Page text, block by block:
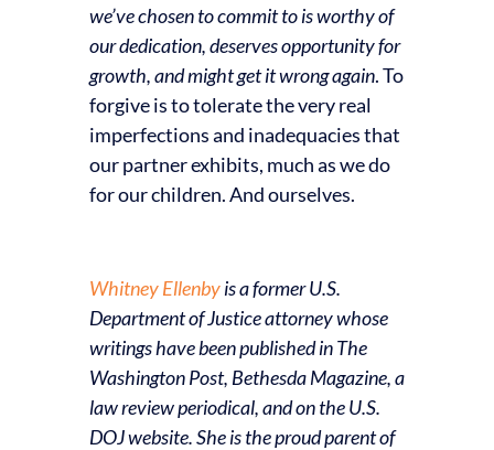
we’ve chosen to commit to is worthy of
our dedication, deserves opportunity for
growth, and might get it wrong again. To
forgive is to tolerate the very real
imperfections and inadequacies that
our partner exhibits, much as we do
for our children. And ourselves.
Whitney Ellenbyis a former U.S.
Department of Justice attorney whose
writings have been published in The
Washington Post, Bethesda Magazine, a
law review periodical, and on the U.S.
DOJ website. She is the proud parent of